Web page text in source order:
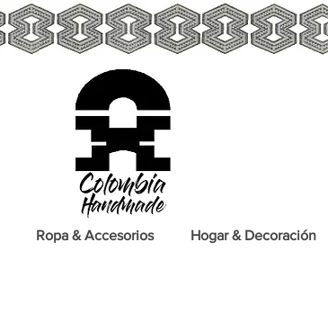
Ropa & Accesorios Hogar & Decoración